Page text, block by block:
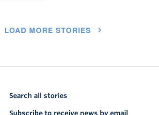
LOAD MORE STORIES
Search all stories
Subscribe to receive news by email